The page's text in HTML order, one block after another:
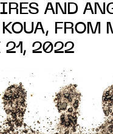
AND
FROM
21, 2022